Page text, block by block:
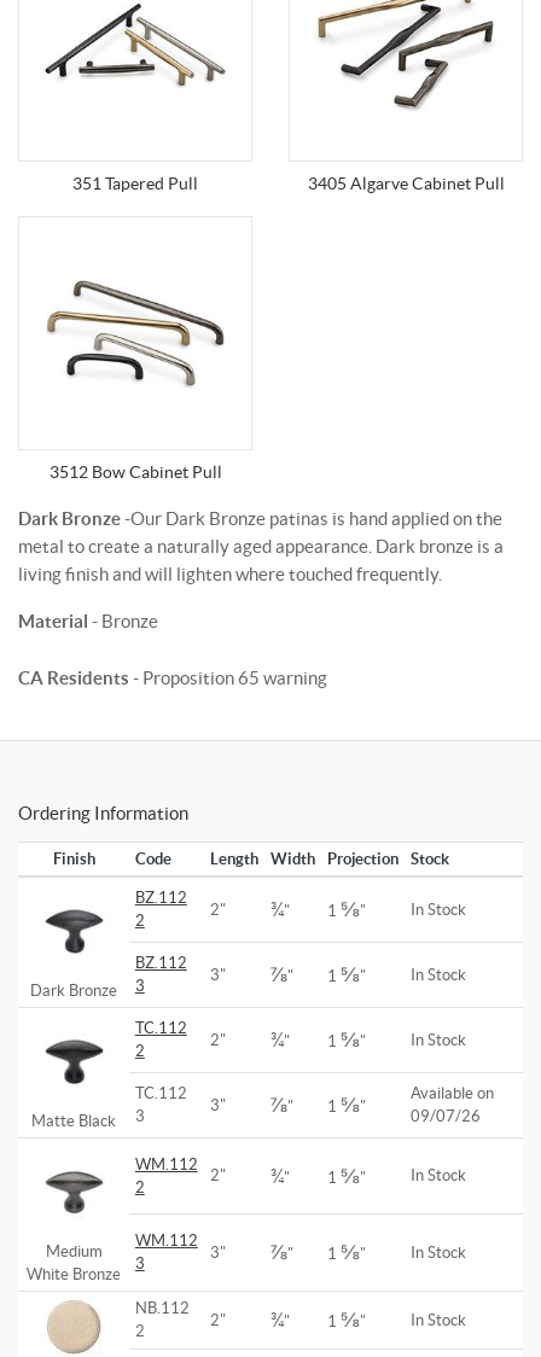
351 Tapered Pull 3405 Algarve Cabinet Pull
3512 Bow Cabinet Pull
Dark Bronze-Our Dark Bronze patinas is hand applied on the
metal to create a naturally aged appearance. Dark bronze is a
living finish and will lighten where touched frequently.
Material - Bronze
CA Residents - Proposition 65 warning
Ordering Information
Finish Code Length Width Projection Stock
Dark Bronze
BZ.112
2
2" ¾" 1 ⅝" In Stock
BZ.112
3
3" ⅞" 1 ⅝" In Stock
Matte Black
TC.112
2
2" ¾" 1 ⅝" In Stock
TC.112
3
3" ⅞" 1 ⅝"
Available on
09/07/26
Medium
White Bronze
WM.112
2
2" ¾" 1 ⅝" In Stock
WM.112
3
3" ⅞" 1 ⅝" In Stock
NB.112
2
2" ¾" 1 ⅝" In Stock